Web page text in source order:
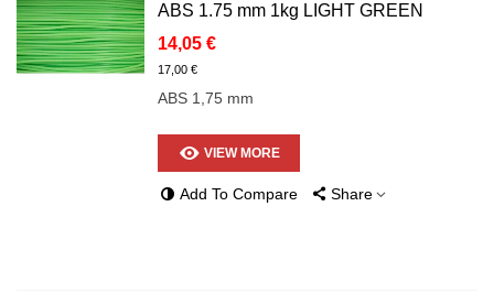
ABS 1.75 mm 1kg LIGHT GREEN
14,05 €
17,00 €
ABS 1,75 mm
VIEW MORE
Add To Compare Share